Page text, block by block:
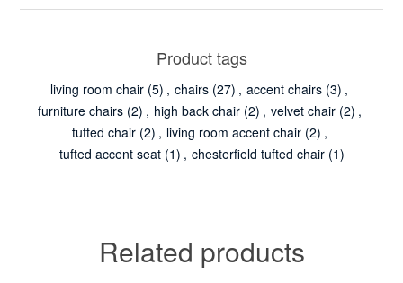
Product tags
living room chair (5) , chairs (27) , accent chairs (3) ,
furniture chairs (2) , high back chair (2) , velvet chair (2) ,
tufted chair (2) , living room accent chair (2) ,
tufted accent seat (1) , chesterfield tufted chair (1)
Related products